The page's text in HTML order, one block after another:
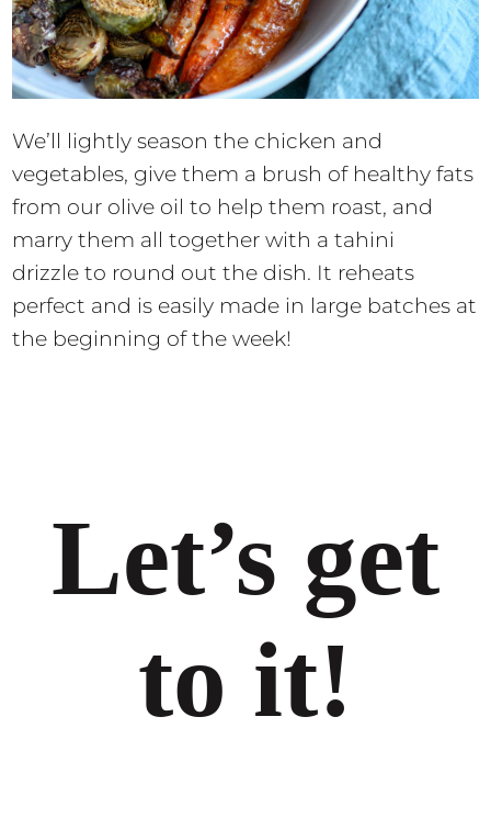
We’ll lightly season the chicken and
vegetables, give them a brush of healthy fats
from our olive oil to help them roast, and
marry them all together with a tahini
drizzle to round out the dish. It reheats
perfect and is easily made in large batches at
the beginning of the week!
Let’s get
to it!